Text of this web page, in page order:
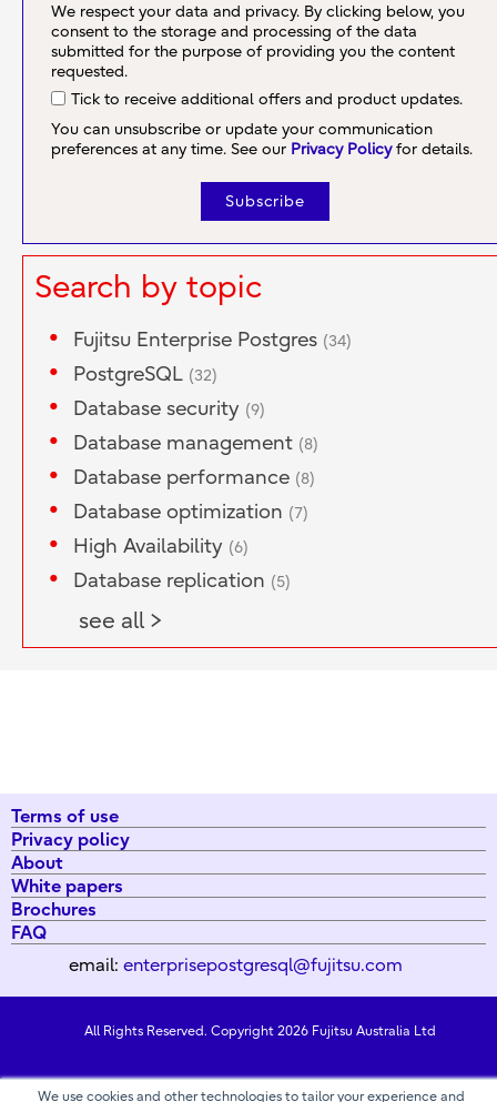
We use cookies and other technologies to tailor your experience and
We respect your data and privacy. By clicking below, you
consent to the storage and processing of the data
submitted for the purpose of providing you the content
requested.
Tick to receive additional offers and product updates.
You can unsubscribe or update your communication
preferences at any time. See our Privacy Policyfor details.
Search by topic
Fujitsu Enterprise Postgres (34)
PostgreSQL (32)
Database security (9)
Database management (8)
Database performance (8)
Database optimization (7)
High Availability (6)
Database replication (5)
see all >
Terms of use
Privacy policy
About
White papers
Brochures
FAQ
email: enterprisepostgresql@fujitsu.com
All Rights Reserved. Copyright 2026 Fujitsu Australia Ltd